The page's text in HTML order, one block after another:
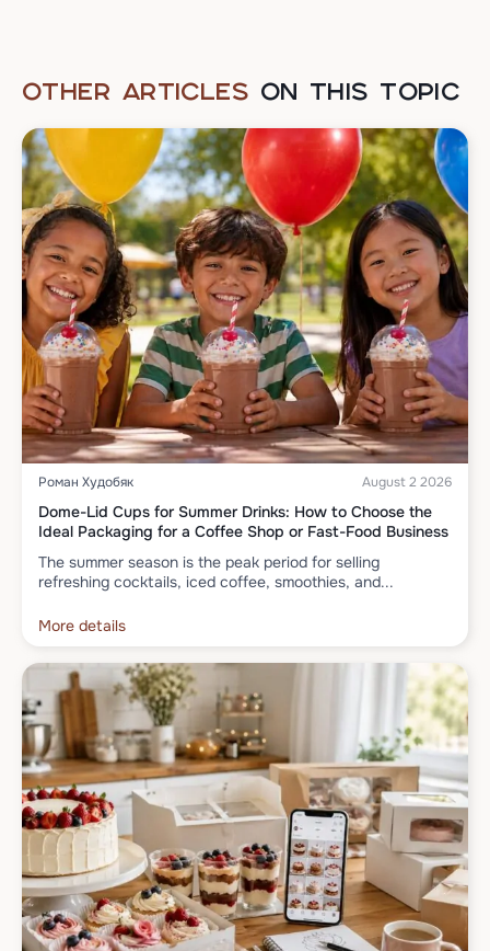
OTHER ARTICLES ON THIS TOPIC
Роман Худобяк August 2 2026
Dome-Lid Cups for Summer Drinks: How to Choose the
Ideal Packaging for a Coffee Shop or Fast-Food Business
The summer season is the peak period for selling
refreshing cocktails, iced coffee, smoothies, and...
More details